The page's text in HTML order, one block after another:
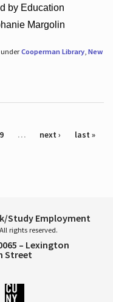
by Education
Margolin
underCooperman Library, New
9 … next › last »
Study Employment
rights reserved.
– Lexington
Street